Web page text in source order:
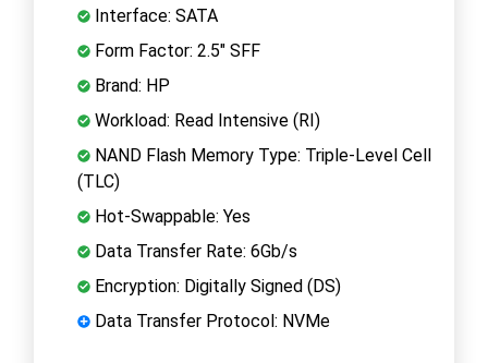
Interface: SATA
Form Factor: 2.5" SFF
Brand: HP
Workload: Read Intensive (RI)
NAND Flash Memory Type: Triple-Level Cell
(TLC)
Hot-Swappable: Yes
Data Transfer Rate: 6Gb/s
Encryption: Digitally Signed (DS)
Data Transfer Protocol: NVMe